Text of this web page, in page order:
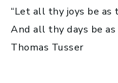
“Let all thy joys be as
And all thy days be as
Thomas Tusser